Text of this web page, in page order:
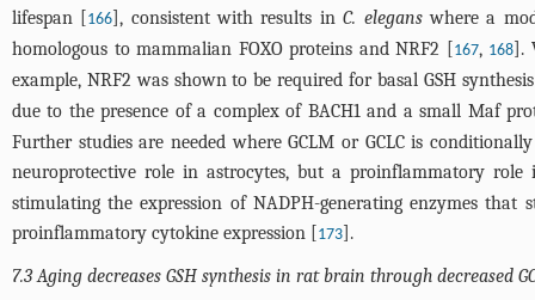
lifespan [166], consistent with results inC. eleganswhere a
homologous to mammalian FOXO proteins and NRF2 [167, 168].
example, NRF2 was shown to be required for basal GSH
due to the presence of a complex of BACH1 and a small Maf
Further studies are needed where GCLM or GCLC is
neuroprotective role in astrocytes, but a proinflammatory
stimulating the expression of NADPH-generating enzymes that
proinflammatory cytokine expression [173].
7.3 Aging decreases GSH synthesis in rat brain through decreased